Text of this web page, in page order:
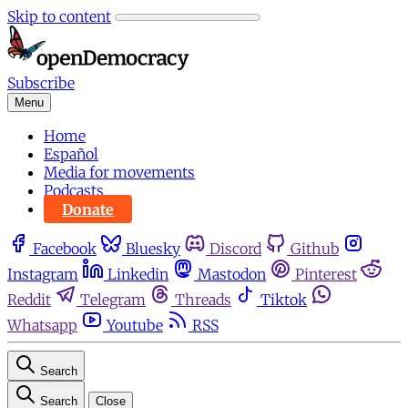
Skip to content
Subscribe
Menu
Home
Español
Media for movements
Podcasts
Donate
Facebook Bluesky Discord
Github
Instagram
Linkedin Mastodon
Pinterest
Reddit
Telegram Threads
Tiktok
Whatsapp
Youtube RSS
Search
Search Close